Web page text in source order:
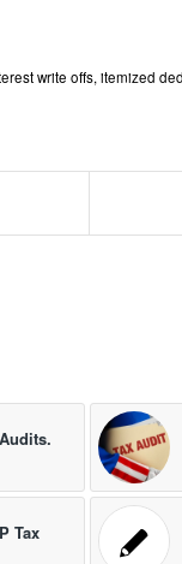
write offs,itemized
Tax